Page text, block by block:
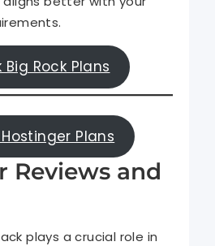
Big Rock Plans
Plans
Reviews and
plays a crucial role in